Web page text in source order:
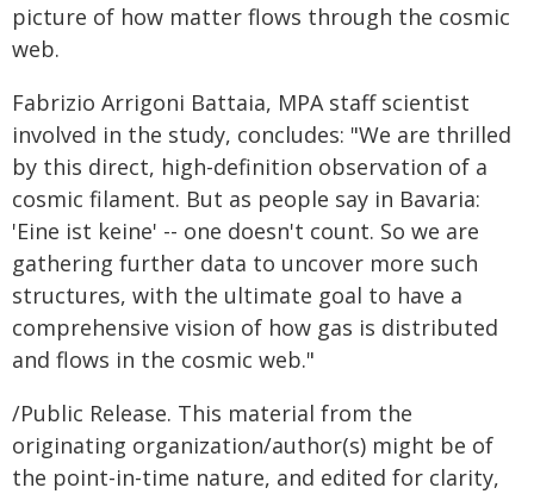
picture of how matter flows through the cosmic
web.
Fabrizio Arrigoni Battaia, MPA staff scientist
involved in the study, concludes: "We are thrilled
by this direct, high-definition observation of a
cosmic filament. But as people say in Bavaria:
'Eine ist keine' -- one doesn't count. So we are
gathering further data to uncover more such
structures, with the ultimate goal to have a
comprehensive vision of how gas is distributed
and flows in the cosmic web."
/Public Release. This material from the
originating organization/author(s) might be of
the point-in-time nature, and edited for clarity,